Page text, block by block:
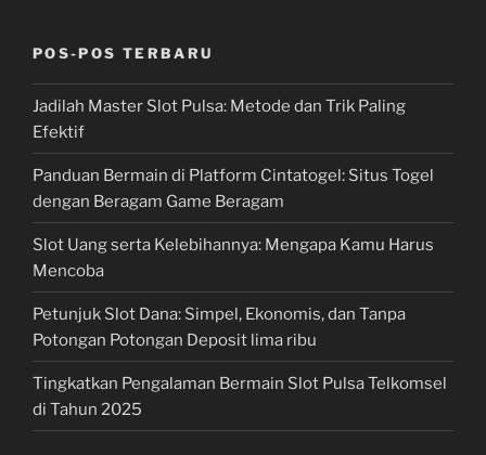
POS-POS TERBARU
Jadilah Master Slot Pulsa: Metode dan Trik Paling
Efektif
Panduan Bermain di Platform Cintatogel: Situs Togel
dengan Beragam Game Beragam
Slot Uang serta Kelebihannya: Mengapa Kamu Harus
Mencoba
Petunjuk Slot Dana: Simpel, Ekonomis, dan Tanpa
Potongan Potongan Deposit lima ribu
Tingkatkan Pengalaman Bermain Slot Pulsa Telkomsel
di Tahun 2025